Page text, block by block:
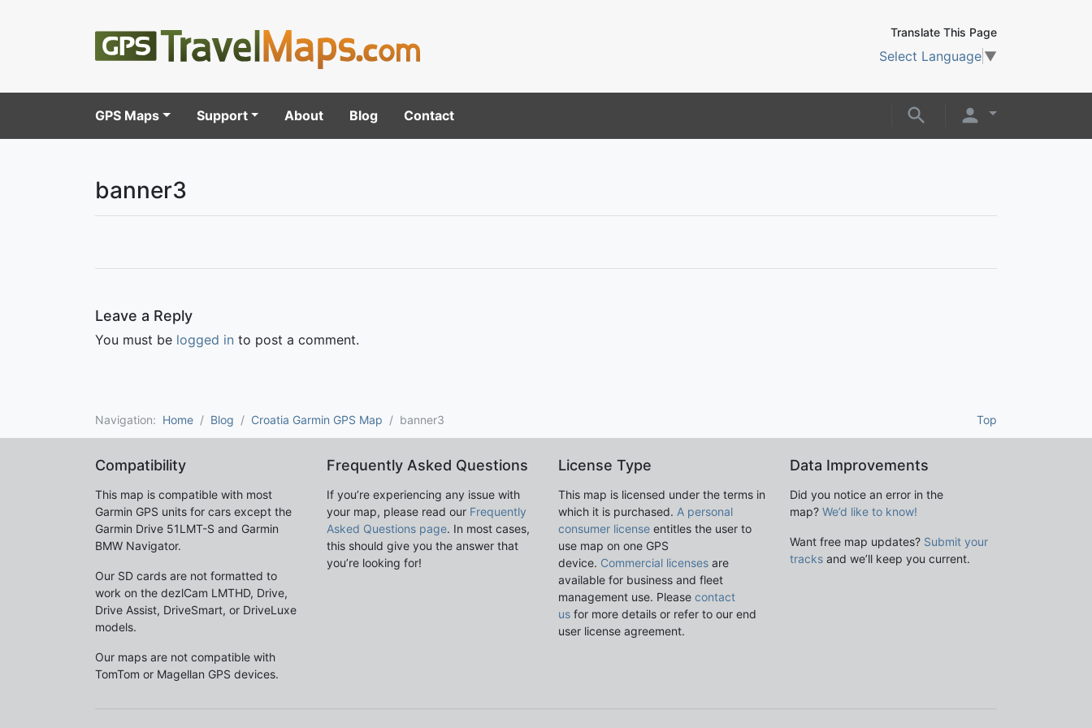
Translate This Page
Select Language ▼
GPS Maps Support About Blog Contact
banner3
Leave a Reply
You must be logged in to post a comment.
Top
Navigation: Home Blog Croatia Garmin GPS Map banner3
Compatibility
This map is compatible with most
Garmin GPS units for cars except the
Garmin Drive 51LMT-S and Garmin
BMW Navigator.
Our SD cards are not formatted to
work on the dezlCam LMTHD, Drive,
Drive Assist, DriveSmart, or DriveLuxe
models.
Our maps are not compatible with
TomTom or Magellan GPS devices.
Frequently Asked Questions
If you’re experiencing any issue with
your map, please read our Frequently
Asked Questions page. In most cases,
this should give you the answer that
you’re looking for!
License Type
This map is licensed under the terms in
which it is purchased. A personal
consumer license entitles the user to
use map on one GPS
device. Commercial licenses are
available for business and fleet
management use. Please contact
us for more details or refer to our end
user license agreement.
Data Improvements
Did you notice an error in the
map? We’d like to know!
Want free map updates? Submit your
tracks and we’ll keep you current.